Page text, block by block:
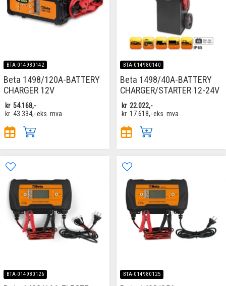
BTA-014980142
Beta 1498/120A-BATTERY
CHARGER 12V
kr 54.168,-
kr 43.334,-eks. mva
BTA-014980140
Beta 1498/40A-BATTERY
CHARGER/STARTER 12-24V
kr 22.022,-
kr 17.618,-eks. mva
BTA-014980126 BTA-014980125